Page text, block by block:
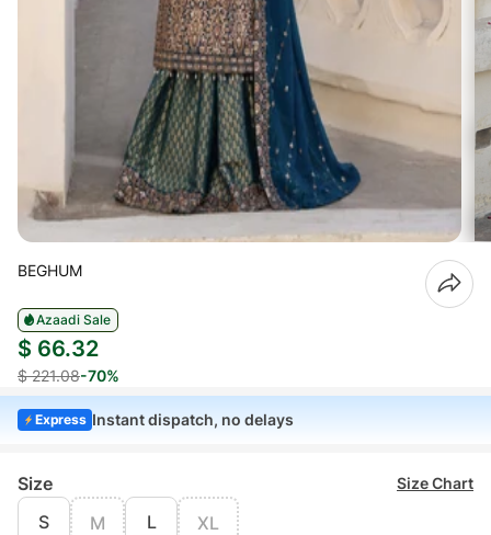
BEGHUM
Azaadi Sale
$ 66.32
$ 221.08-70%
Express Instant dispatch, no delays
Size Size Chart
S M L XL